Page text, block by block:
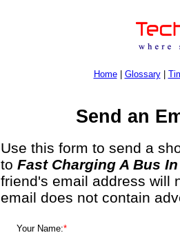
Home| Glossary|
Send an
Use this form to send a
to Fast Charging A Bus
friend's email address will
email does not contain
Your Name:*